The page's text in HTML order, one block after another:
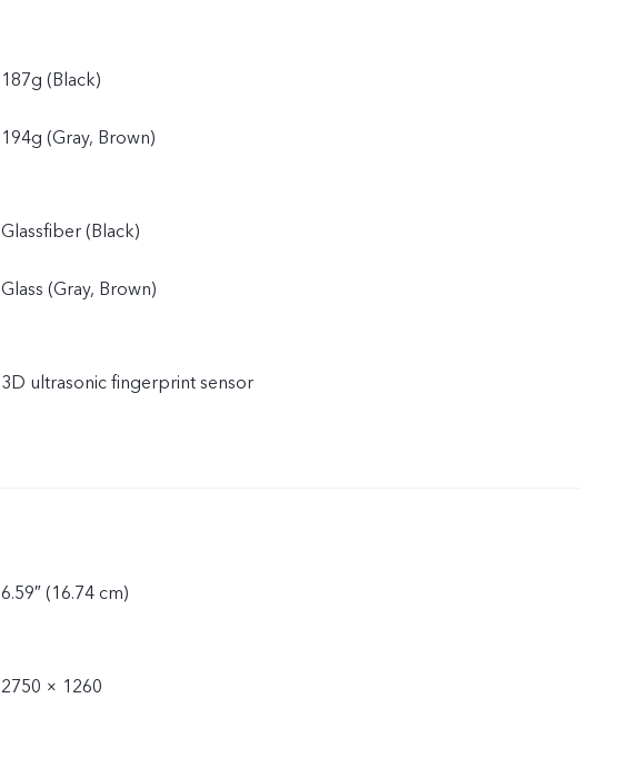
187g (Black)
194g (Gray, Brown)
Glassfiber (Black)
Glass (Gray, Brown)
3D ultrasonic fingerprint sensor
6.59″ (16.74 cm)
2750 × 1260